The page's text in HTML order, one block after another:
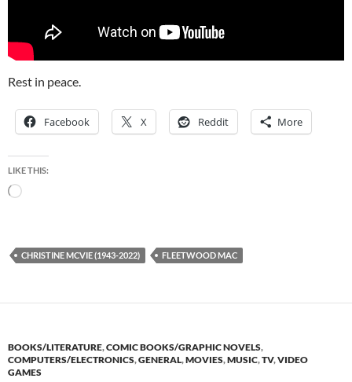
Rest in peace.
Facebook X Reddit More
LIKE THIS:
Loading…
CHRISTINE MCVIE (1943-2022) FLEETWOOD MAC
BOOKS/LITERATURE,COMIC BOOKS/GRAPHIC NOVELS,
COMPUTERS/ELECTRONICS,GENERAL,MOVIES,MUSIC,TV,VIDEO
GAMES